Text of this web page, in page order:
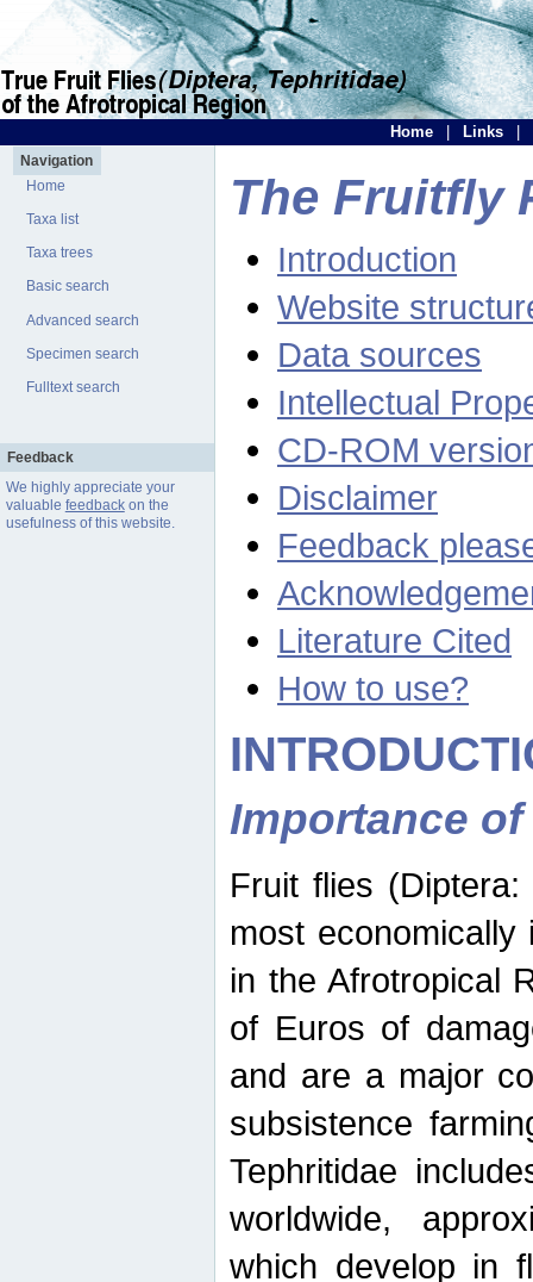
Home Links
Navigation
Home
Taxa list
Taxa trees
Basic search
Advanced search
Specimen search
Fulltext search
Feedback
We highly appreciate your
valuable feedbackon the
usefulness of this website.
The Fruitfly
Introduction
Website
Data sources
Intellectual
CD-ROM
Disclaimer
Feedback
Literature Cited
How to use?
Importance
Fruit flies
most
in the Afrotropical
of Euros of
and are a major
subsistence
Tephritidae
worldwide,
which develop in